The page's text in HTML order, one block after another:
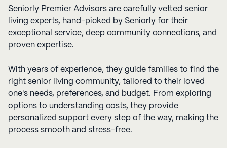
Seniorly Premier Advisors are carefully vetted senior
living experts, hand-picked by Seniorly for their
exceptional service, deep community connections, and
proven expertise.
With years of experience, they guide families to find the
right senior living community, tailored to their loved
one's needs, preferences, and budget. From exploring
options to understanding costs, they provide
personalized support every step of the way, making the
process smooth and stress-free.